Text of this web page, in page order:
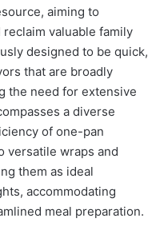
aiming to
valuable family
designed to be quick,
that are broadly
the need for extensive
a diverse
of one-pan
versatile wraps and
them as ideal
accommodating
meal preparation.